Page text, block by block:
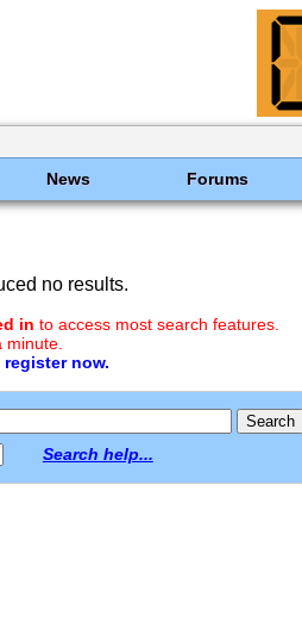
News Forums
no results.
in to access most search features.
now.
Search help...